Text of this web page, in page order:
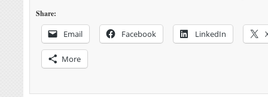
Share:
Email Facebook LinkedIn
More